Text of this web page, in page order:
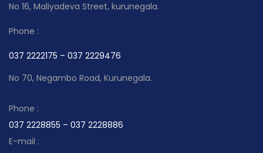
No 16, Maliyadeva Street, kurunegala.
Phone :
037 2222175 – 037 2229476
No 70, Negambo Road, Kurunegala.
Phone :
037 2228855 – 037 2228886
E-mail :